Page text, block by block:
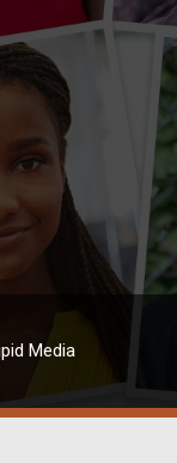
Media